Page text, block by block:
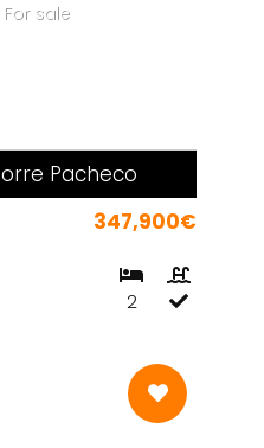
sale
Pacheco
347,900€
2